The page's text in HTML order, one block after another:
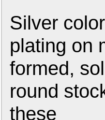
Silver
plating on
formed,
round
these